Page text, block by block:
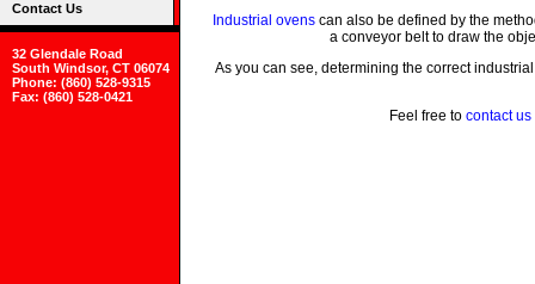
Contact Us
32 Glendale Road
South Windsor, CT 06074
Phone: (860) 528-9315
Fax: (860) 528-0421
Industrial ovenscan also be defined by the
a conveyor belt to draw the
As you can see, determining the correct
Feel free to contact us